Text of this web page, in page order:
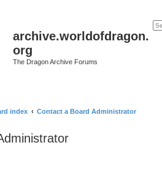
archive.worldofdragon.
org
The Dragon Archive Forums
index Contact a Board Administrator